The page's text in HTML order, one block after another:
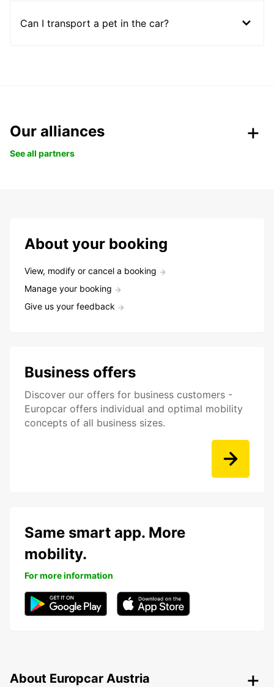
Can I transport a pet in the car?
Our alliances
See all partners
About your booking
View, modify or cancel a booking
Manage your booking
Give us your feedback
Business offers
Discover our offers for business customers -
Europcar offers individual and optimal mobility
concepts of all business sizes.
Same smart app. More
mobility.
For more information
About Europcar Austria